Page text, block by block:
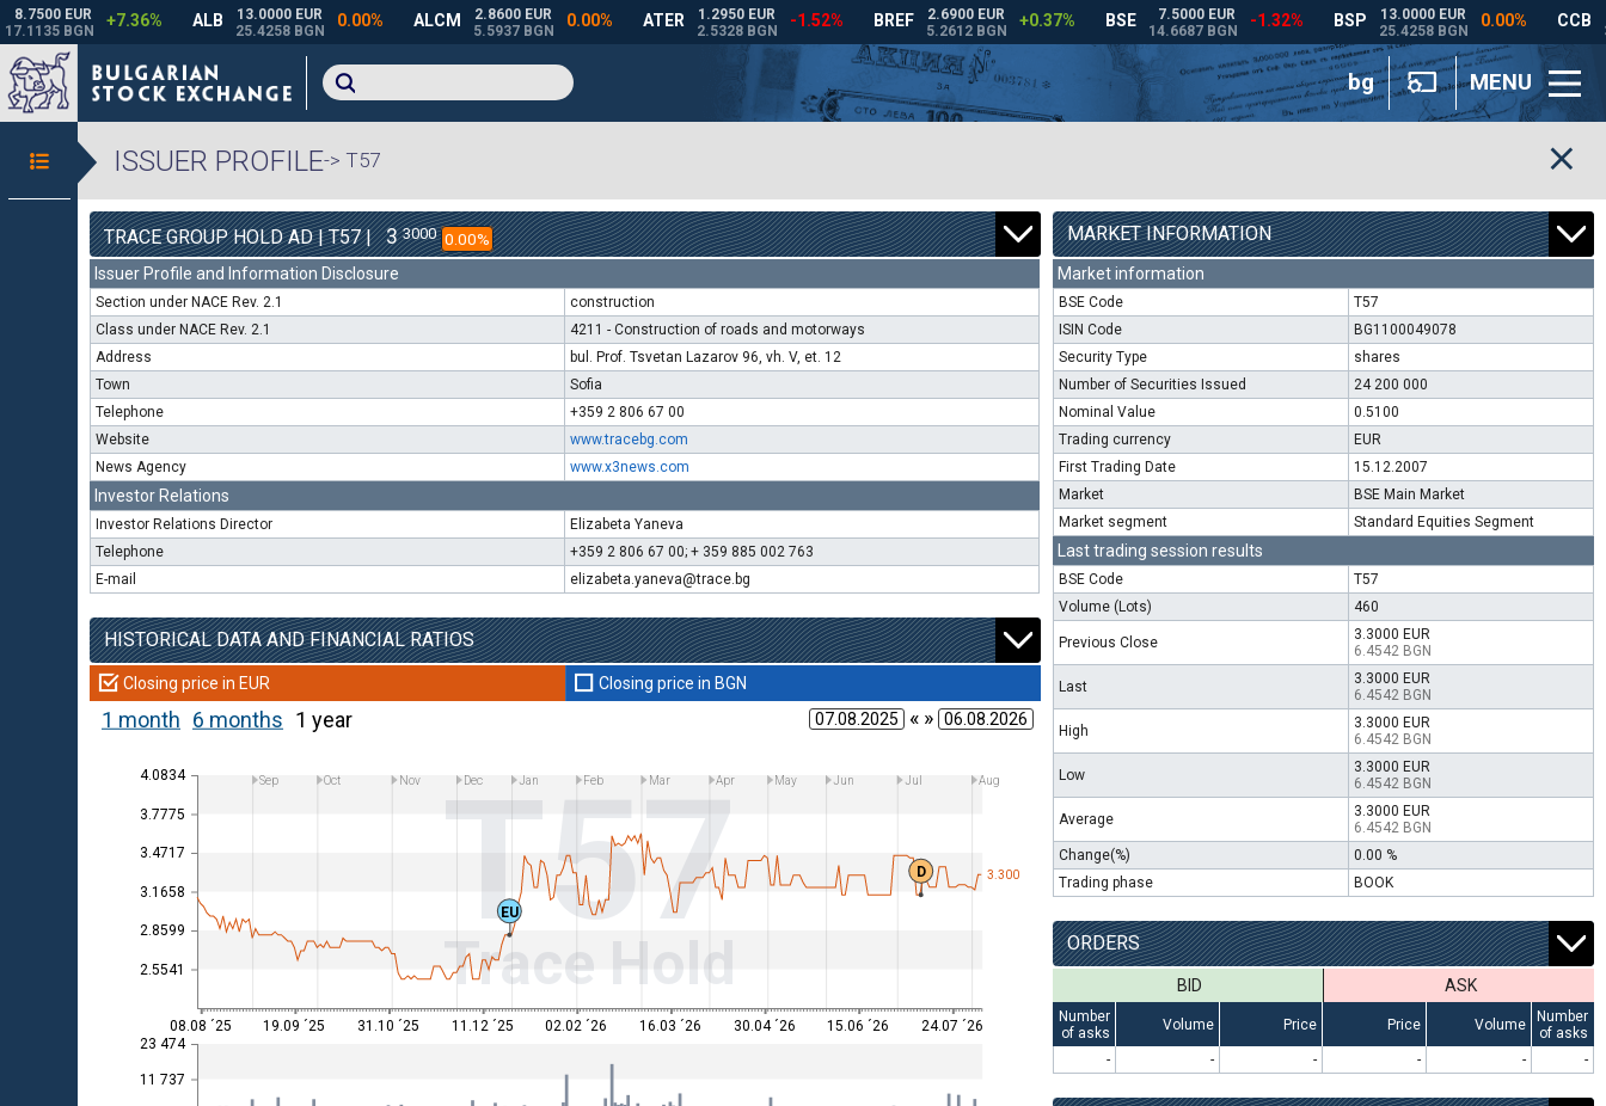
bg MENU
ISSUER PROFILE-> T57
TRACE GROUP HOLD AD | T57 | 3 3000 0.00%
Issuer Profile and Information Disclosure
Section under NACE Rev. 2.1
construction
Class under NACE Rev. 2.1
4211 - Construction of roads and motorways
Address
bul. Prof. Tsvetan Lazarov 96, vh. V, et. 12
Town
Sofia
Telephone
+359 2 806 67 00
Website
www.tracebg.com
News Agency
www.x3news.com
Investor Relations
Investor Relations Director
Elizabeta Yaneva
Telephone
+359 2 806 67 00; + 359 885 002 763
E-mail
elizabeta.yaneva@trace.bg
HISTORICAL DATA AND FINANCIAL RATIOS
Closing price in EUR Closing price in BGN
1 month 6 months 1 year « »
2.5541
2.8599
3.1658
3.4717
3.7775
4.0834 T57
Trace Hold
11 737
23 474
3.300
08.08 ´25
Sep
19.09 ´25
Oct
31.10 ´25
Nov Dec
11.12 ´25
Jan
02.02 ´26
Feb Mar
16.03 ´26
Apr
30.04 ´26
May Jun
15.06 ´26
Jul
24.07 ´26
Aug
EU
D
MARKET INFORMATION
Market information
BSE Code
T57
ISIN Code
BG1100049078
Security Type
shares
Number of Securities Issued
24 200 000
Nominal Value
0.5100
Trading currency
EUR
First Trading Date
15.12.2007
Market
BSE Main Market
Market segment
Standard Equities Segment
Last trading session results
BSE Code
T57
Volume (Lots)
460
Previous Close
3.3000 EUR
6.4542 BGN
Last
3.3000 EUR
6.4542 BGN
High
3.3000 EUR
6.4542 BGN
Low
3.3000 EUR
6.4542 BGN
Average
3.3000 EUR
6.4542 BGN
Change(%)
0.00 %
Trading phase
BOOK
ORDERS
BID ASK
Number
of asks
Volume Price Price Volume
Number
of asks
-
- - - - -